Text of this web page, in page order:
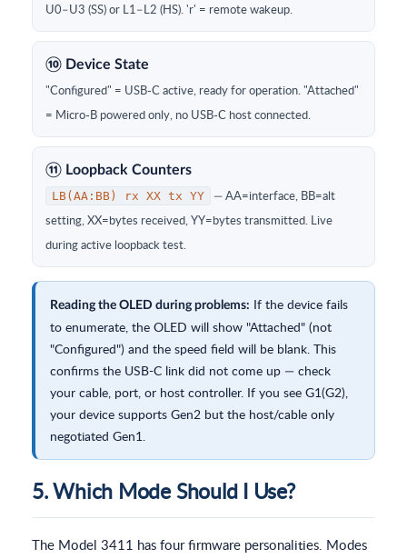
U0–U3 (SS) or L1–L2 (HS). 'r' = remote wakeup.
⑩ Device State
"Configured" = USB-C active, ready for operation. "Attached"
= Micro-B powered only, no USB-C host connected.
⑪ Loopback Counters
LB(AA:BB) rx XX tx YY
— AA=interface, BB=alt
setting, XX=bytes received, YY=bytes transmitted. Live
during active loopback test.
Reading the OLED during problems: If the device fails
to enumerate, the OLED will show "Attached" (not
"Configured") and the speed field will be blank. This
confirms the USB-C link did not come up — check
your cable, port, or host controller. If you see G1(G2),
your device supports Gen2 but the host/cable only
negotiated Gen1.
5. Which Mode Should I Use?
The Model 3411 has four firmware personalities. Modes